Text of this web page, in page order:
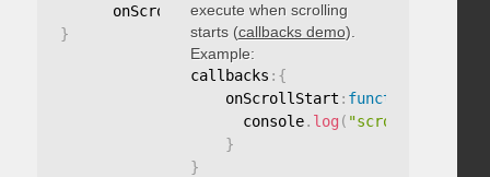
      onScrollStart
: function(){}
}
execute when scrolling
starts (callbacks demo).
Example:
callbacks : {
    onScrollStart
: function
      console
. log ( "scroll started"
}
}